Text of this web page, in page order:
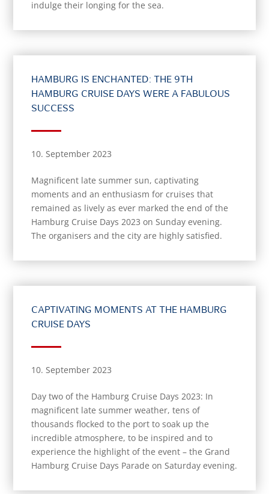
indulge their longing for the sea.
HAMBURG IS ENCHANTED: THE 9TH
HAMBURG CRUISE DAYS WERE A FABULOUS
SUCCESS
10. September 2023
Magnificent late summer sun, captivating
moments and an enthusiasm for cruises that
remained as lively as ever marked the end of the
Hamburg Cruise Days 2023 on Sunday evening.
The organisers and the city are highly satisfied.
CAPTIVATING MOMENTS AT THE HAMBURG
CRUISE DAYS
10. September 2023
Day two of the Hamburg Cruise Days 2023: In
magnificent late summer weather, tens of
thousands flocked to the port to soak up the
incredible atmosphere, to be inspired and to
experience the highlight of the event – the Grand
Hamburg Cruise Days Parade on Saturday evening.